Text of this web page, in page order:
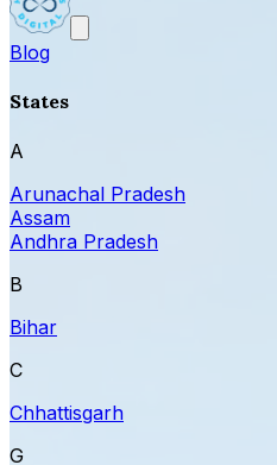
Blog
States
A
Arunachal Pradesh
Assam
Andhra Pradesh
B
Bihar
C
Chhattisgarh
G